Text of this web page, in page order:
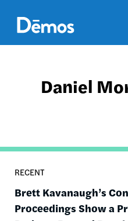
main
content
Daniel
RECENT
Brett Kavanaugh’s
Proceedings Show a